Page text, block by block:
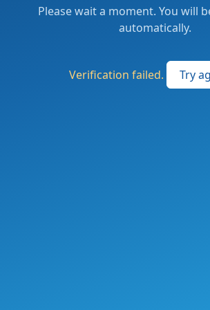
Please wait a moment. You will
automatically.
Verification failed. Try